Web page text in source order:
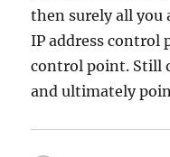
then surely all you
IP address control
control point. Still
and ultimately